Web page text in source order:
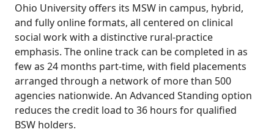
Ohio University offers its MSW in campus, hybrid,
and fully online formats, all centered on clinical
social work with a distinctive rural-practice
emphasis. The online track can be completed in as
few as 24 months part-time, with field placements
arranged through a network of more than 500
agencies nationwide. An Advanced Standing option
reduces the credit load to 36 hours for qualified
BSW holders.